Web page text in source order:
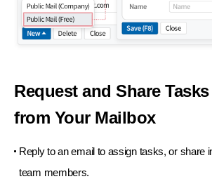
Request and Share
from Your Mailbox
Reply to an email to assign tasks, or share
team members.